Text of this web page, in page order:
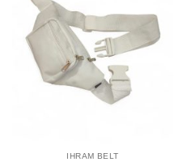
IHRAM BELT